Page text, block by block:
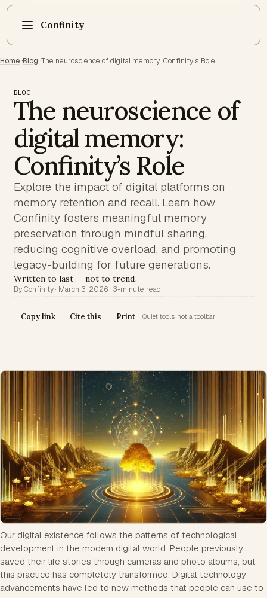
Confinity
Home ·Blog ·The neuroscience of digital memory: Confinity’s Role
BLOG
The neuroscience of
digital memory:
Confinity’s Role
Explore the impact of digital platforms on
memory retention and recall. Learn how
Confinity fosters meaningful memory
preservation through mindful sharing,
reducing cognitive overload, and promoting
legacy-building for future generations.
Written to last — not to trend.
By Confinity · March 3, 2026 · 3-minute read
Copy link Cite this Print Quiet tools, not a toolbar.
Our digital existence follows the patterns of technological
development in the modern digital world. People previously
saved their life stories through cameras and photo albums, but
this practice has completely transformed. Digital technology
advancements have led to new methods that people can use to